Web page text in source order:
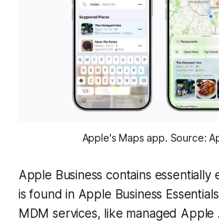
Apple's Maps app. Source:
Apple Business contains essentially
is found in Apple Business
MDM services, like managed Apple